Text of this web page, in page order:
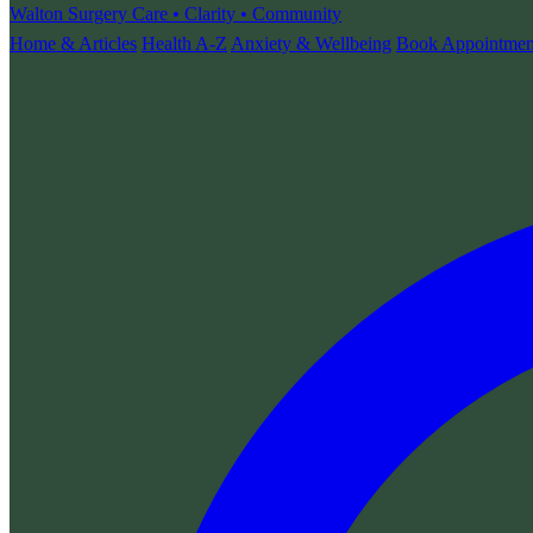
Walton Surgery Care • Clarity • Community
Home & Articles Health A-Z Anxiety & Wellbeing Book